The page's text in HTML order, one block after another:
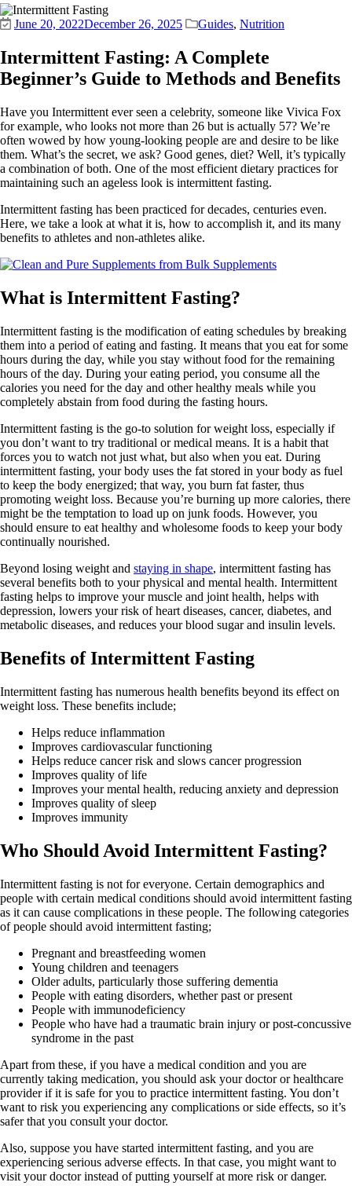
June 20, 2022December 26, 2025 Guides, Nutrition
Intermittent Fasting: A Complete
Beginner’s Guide to Methods and Benefits
Have you Intermittent ever seen a celebrity, someone like Vivica Fox
for example, who looks not more than 26 but is actually 57? We’re
often wowed by how young-looking people are and desire to be like
them. What’s the secret, we ask? Good genes, diet? Well, it’s typically
a combination of both. One of the most efficient dietary practices for
maintaining such an ageless look is intermittent fasting.
Intermittent fasting has been practiced for decades, centuries even.
Here, we take a look at what it is, how to accomplish it, and its many
benefits to athletes and non-athletes alike.
What is Intermittent Fasting?
Intermittent fasting is the modification of eating schedules by breaking
them into a period of eating and fasting. It means that you eat for some
hours during the day, while you stay without food for the remaining
hours of the day. During your eating period, you consume all the
calories you need for the day and other healthy meals while you
completely abstain from food during the fasting hours.
Intermittent fasting is the go-to solution for weight loss, especially if
you don’t want to try traditional or medical means. It is a habit that
forces you to watch not just what, but also when you eat. During
intermittent fasting, your body uses the fat stored in your body as fuel
to keep the body energized; that way, you burn fat faster, thus
promoting weight loss. Because you’re burning up more calories, there
might be the temptation to load up on junk foods. However, you
should ensure to eat healthy and wholesome foods to keep your body
continually nourished.
Beyond losing weight and staying in shape, intermittent fasting has
several benefits both to your physical and mental health. Intermittent
fasting helps to improve your muscle and joint health, helps with
depression, lowers your risk of heart diseases, cancer, diabetes, and
metabolic diseases, and reduces your blood sugar and insulin levels.
Benefits of Intermittent Fasting
Intermittent fasting has numerous health benefits beyond its effect on
weight loss. These benefits include;
Helps reduce inflammation
Improves cardiovascular functioning
Helps reduce cancer risk and slows cancer progression
Improves quality of life
Improves your mental health, reducing anxiety and depression
Improves quality of sleep
Improves immunity
Who Should Avoid Intermittent Fasting?
Intermittent fasting is not for everyone. Certain demographics and
people with certain medical conditions should avoid intermittent fasting
as it can cause complications in these people. The following categories
of people should avoid intermittent fasting;
Pregnant and breastfeeding women
Young children and teenagers
Older adults, particularly those suffering dementia
People with eating disorders, whether past or present
People with immunodeficiency
People who have had a traumatic brain injury or post-concussive
syndrome in the past
Apart from these, if you have a medical condition and you are
currently taking medication, you should ask your doctor or healthcare
provider if it is safe for you to practice intermittent fasting. You don’t
want to risk you experiencing any complications or side effects, so it’s
safer that you consult your doctor.
Also, suppose you have started intermittent fasting, and you are
experiencing serious adverse effects. In that case, you might want to
visit your doctor instead of putting yourself at more risk or danger.